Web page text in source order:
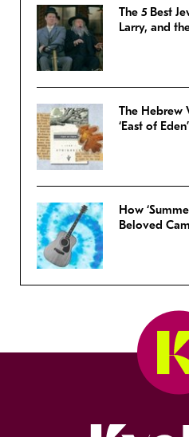
The 5 Best
Larry, and
The Hebrew
‘East of Eden’
How
Beloved